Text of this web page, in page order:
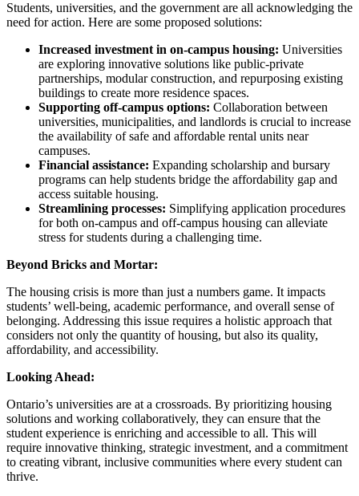
Students, universities, and the government are all acknowledging the
need for action. Here are some proposed solutions:
Increased investment in on-campus housing: Universities
are exploring innovative solutions like public-private
partnerships, modular construction, and repurposing existing
buildings to create more residence spaces.
Supporting off-campus options: Collaboration between
universities, municipalities, and landlords is crucial to increase
the availability of safe and affordable rental units near
campuses.
Financial assistance: Expanding scholarship and bursary
programs can help students bridge the affordability gap and
access suitable housing.
Streamlining processes: Simplifying application procedures
for both on-campus and off-campus housing can alleviate
stress for students during a challenging time.
Beyond Bricks and Mortar:
The housing crisis is more than just a numbers game. It impacts
students’ well-being, academic performance, and overall sense of
belonging. Addressing this issue requires a holistic approach that
considers not only the quantity of housing, but also its quality,
affordability, and accessibility.
Looking Ahead:
Ontario’s universities are at a crossroads. By prioritizing housing
solutions and working collaboratively, they can ensure that the
student experience is enriching and accessible to all. This will
require innovative thinking, strategic investment, and a commitment
to creating vibrant, inclusive communities where every student can
thrive.